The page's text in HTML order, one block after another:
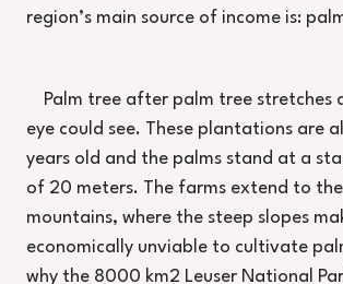
region’s main source of income is:
Palm tree after palm tree stretches
eye could see. These plantations are
years old and the palms stand at a
of 20 meters. The farms extend to
mountains, where the steep slopes
economically unviable to cultivate
why the 8000 km2 Leuser National